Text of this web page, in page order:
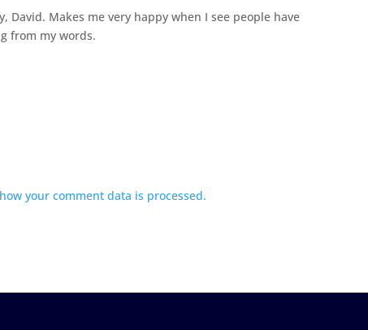
David. Makes me very happy when I see people have
from my words.
your comment data is processed.